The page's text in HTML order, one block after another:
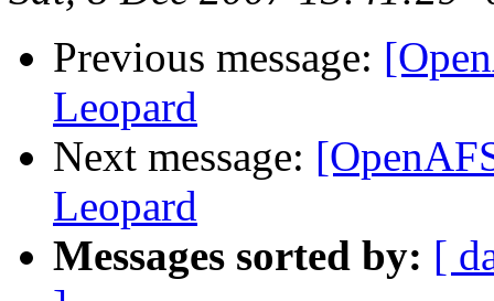
Previous message:
Leopard
Next message:
Leopard
Messages sorted by: [